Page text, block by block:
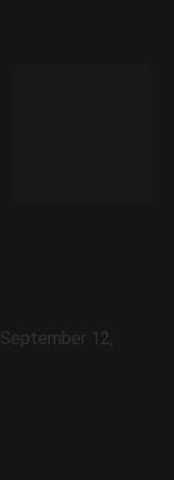
September 12,